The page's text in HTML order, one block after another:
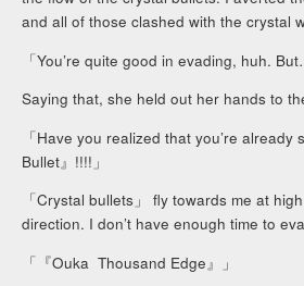
and all of those clashed with the crystal
「You’re quite good in evading, huh.
Saying that, she held out her hands to
「Have you realized that you’re
Bullet』!!!!」
「Crystal bullets」 fly towards me at
direction. I don’t have enough time to
「『Ouka Thousand Edge』」